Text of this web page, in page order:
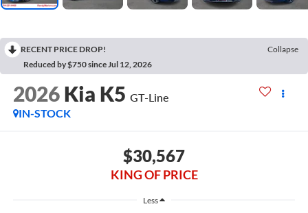
RECENT PRICE DROP!
Collapse
Reduced by $750 since Jul 12, 2026
2026 Kia K5 GT-Line
IN-STOCK
$30,567
KING OF PRICE
Less